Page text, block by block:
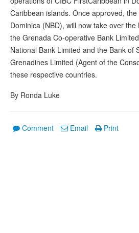
Caribbean islands. Once approved,
Dominica (NBD), will now take over
the Grenada Co-operative Bank
National Bank Limited and the Bank of
Grenadines Limited (Agent of the
these respective countries.
By Ronda Luke
Comment Email Print